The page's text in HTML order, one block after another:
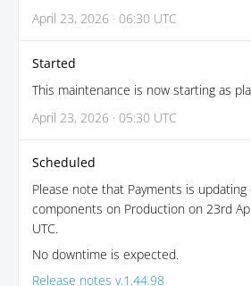
April 23, 2026 · 06:30 UTC
Started
This maintenance is now starting as
April 23, 2026 · 05:30 UTC
Scheduled
Please note that Payments is
components on Production on 23rd
UTC.
No downtime is expected.
Release notes v.1.44.98